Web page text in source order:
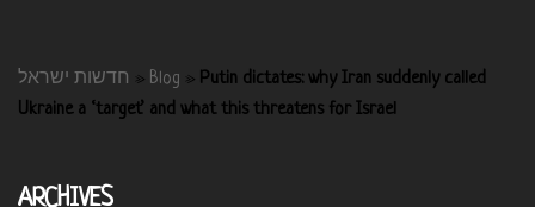
חדשות ישראל » Blog » Putin dictates: why Iran suddenly called
Ukraine a ‘target’ and what this threatens for Israel
ARCHIVES